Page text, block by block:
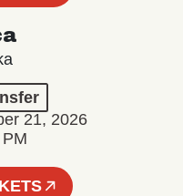
21, 2026